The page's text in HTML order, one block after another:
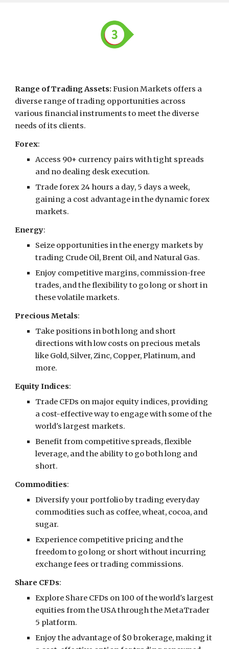
Range of Trading Assets:Fusion Markets offers a
diverse range of trading opportunities across
various financial instruments to meet the diverse
needs of its clients.
Forex:
Access 90+ currency pairs with tight spreads
and no dealing desk execution.
Trade forex 24 hours a day, 5 days a week,
gaining a cost advantage in the dynamic forex
markets.
Energy:
Seize opportunities in the energy markets by
trading Crude Oil, Brent Oil, and Natural Gas.
Enjoy competitive margins, commission-free
trades, and the flexibility to go long or short in
these volatile markets.
Precious Metals:
Take positions in both long and short
directions with low costs on precious metals
like Gold, Silver, Zinc, Copper, Platinum, and
more.
Equity Indices:
Trade CFDs on major equity indices, providing
a cost-effective way to engage with some of the
world's largest markets.
Benefit from competitive spreads, flexible
leverage, and the ability to go both long and
short.
Commodities:
Diversify your portfolio by trading everyday
commodities such as coffee, wheat, cocoa, and
sugar.
Experience competitive pricing and the
freedom to go long or short without incurring
exchange fees or trading commissions.
Share CFDs:
Explore Share CFDs on 100 of the world's largest
equities from the USA through the MetaTrader
5 platform.
Enjoy the advantage of $0 brokerage, making it